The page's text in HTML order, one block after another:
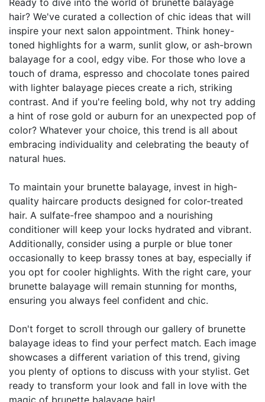
Ready to dive into the world of brunette balayage
hair? We've curated a collection of chic ideas that will
inspire your next salon appointment. Think honey-
toned highlights for a warm, sunlit glow, or ash-brown
balayage for a cool, edgy vibe. For those who love a
touch of drama, espresso and chocolate tones paired
with lighter balayage pieces create a rich, striking
contrast. And if you're feeling bold, why not try adding
a hint of rose gold or auburn for an unexpected pop of
color? Whatever your choice, this trend is all about
embracing individuality and celebrating the beauty of
natural hues.
To maintain your brunette balayage, invest in high-
quality haircare products designed for color-treated
hair. A sulfate-free shampoo and a nourishing
conditioner will keep your locks hydrated and vibrant.
Additionally, consider using a purple or blue toner
occasionally to keep brassy tones at bay, especially if
you opt for cooler highlights. With the right care, your
brunette balayage will remain stunning for months,
ensuring you always feel confident and chic.
Don't forget to scroll through our gallery of brunette
balayage ideas to find your perfect match. Each image
showcases a different variation of this trend, giving
you plenty of options to discuss with your stylist. Get
ready to transform your look and fall in love with the
magic of brunette balayage hair!